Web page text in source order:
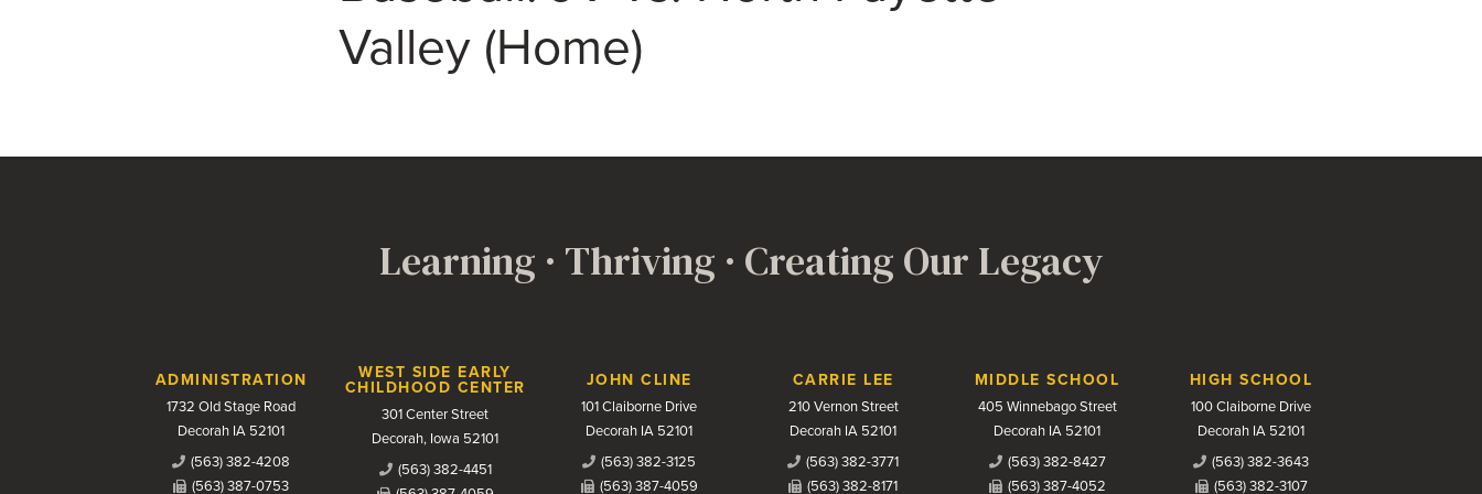
Valley (Home)
Learning · Thriving · Creating Our Legacy
Contact Us
ADMINISTRATION
1732 Old Stage Road
Decorah IA 52101
(563) 382-4208
(563) 387-0753
WEST SIDE EARLY
CHILDHOOD CENTER
301 Center Street
Decorah, Iowa 52101
(563) 382-4451
JOHN CLINE
101 Claiborne Drive
Decorah IA 52101
(563) 382-3125
(563) 387-4059
CARRIE LEE
210 Vernon Street
Decorah IA 52101
(563) 382-3771
(563) 382-8171
MIDDLE SCHOOL
405 Winnebago Street
Decorah IA 52101
(563) 382-8427
(563) 387-4052
HIGH SCHOOL
100 Claiborne Drive
Decorah IA 52101
(563) 382-3643
(563) 382-3107